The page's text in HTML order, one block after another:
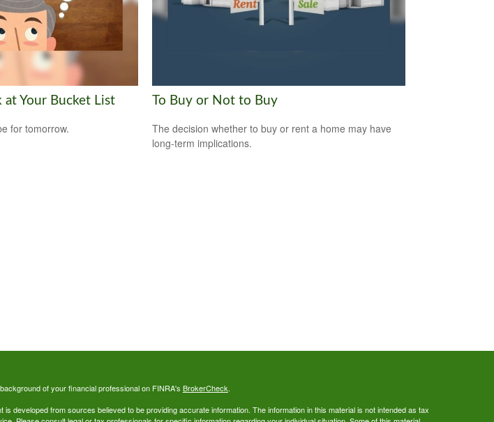
Your Bucket List
for tomorrow.
To Buy or Not to Buy
The decision whether to buy or rent a home may have
long-term implications.
of your financial professional on FINRA's BrokerCheck.
is developed from sources believed to be providing accurate information. The information in this material is not intended as tax